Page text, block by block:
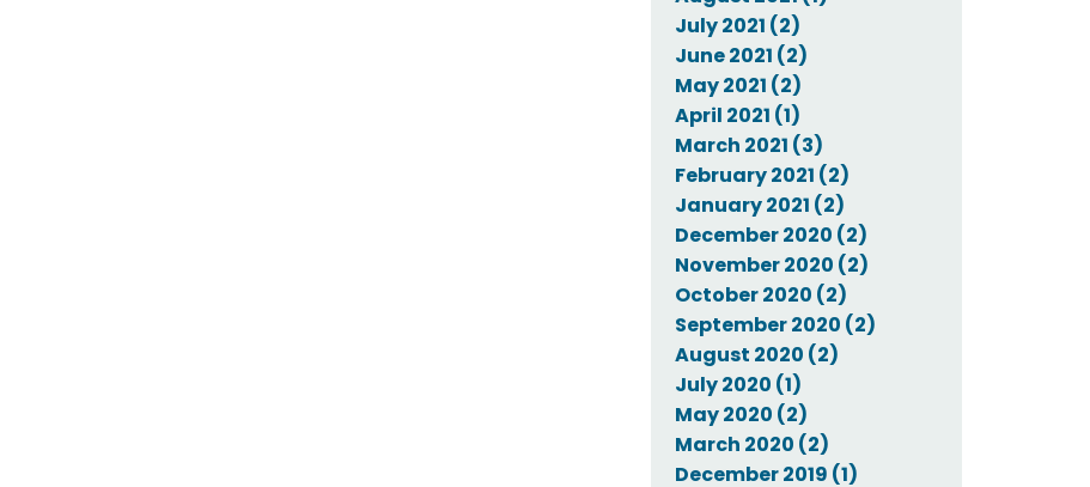
July 2021 (2)
June 2021 (2)
May 2021 (2)
April 2021 (1)
March 2021 (3)
February 2021 (2)
January 2021 (2)
December 2020 (2)
November 2020 (2)
October 2020 (2)
September 2020 (2)
August 2020 (2)
July 2020 (1)
May 2020 (2)
March 2020 (2)
December 2019 (1)